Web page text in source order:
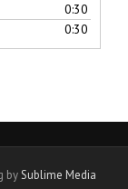
0:30
0:30
bySublime Media